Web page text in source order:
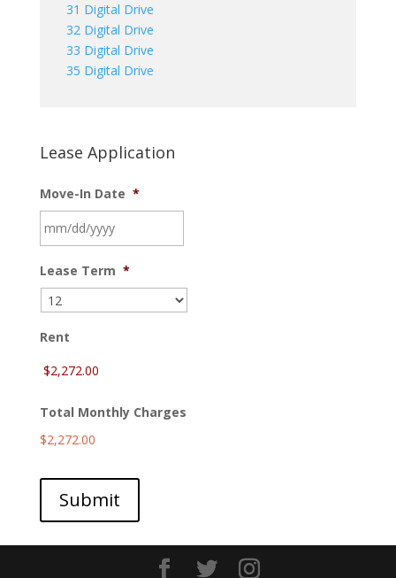
31 Digital Drive
32 Digital Drive
33 Digital Drive
35 Digital Drive
Lease Application
Move-In Date *
slash
DD
slash
YYYY
Lease Term *
Rent
Total Monthly Charges
$2,272.00
Submit